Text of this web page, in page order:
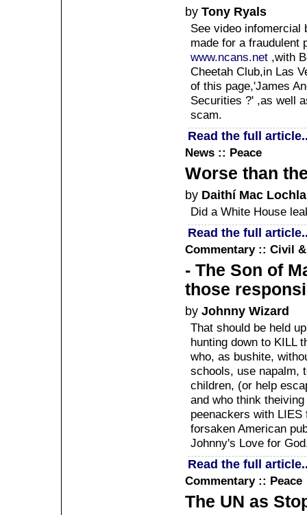
by Tony Ryals
See video infomercial
made for a fraudulent
www.ncans.net ,with
Cheetah Club,in Las
of this page,'James
Securities ?' ,as well
scam.
Read the full
News :: Peace
Worse than
by Daithí Mac
Did a White House
Read the full
Commentary :: Civil
- The Son of
those
by Johnny Wizard
That should be held
hunting down to KILL
who, as bushite,
schools, use napalm,
children, (or help
and who think
peenackers with
forsaken American
Johnny's Love for
Read the full
Commentary :: Peace
The UN as